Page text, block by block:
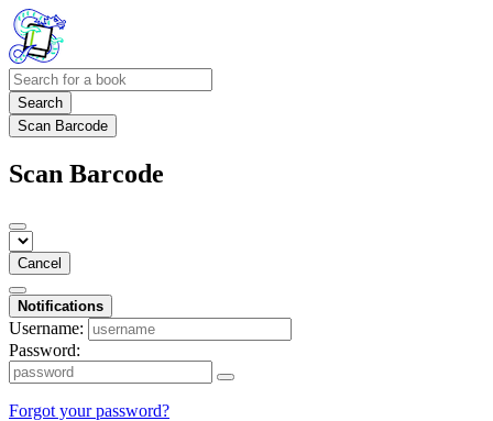
Search
Scan Barcode
Scan Barcode
Cancel
Notifications
Username:
Password:
Forgot your password?